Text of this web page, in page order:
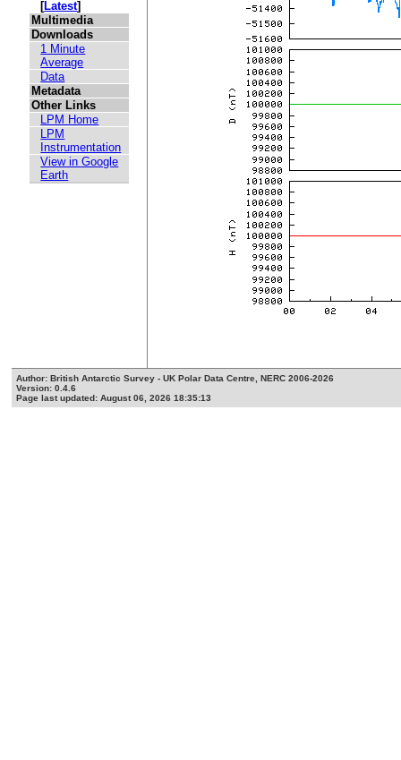
[Latest]
Multimedia
Downloads
1 Minute
Average
Data
Metadata
Other Links
LPM Home
LPM
Instrumentation
View in Google
Earth
Author: British Antarctic Survey - UK Polar Data Centre, NERC 2006-2026
Version: 0.4.6
Page last updated: August 06, 2026 18:35:13